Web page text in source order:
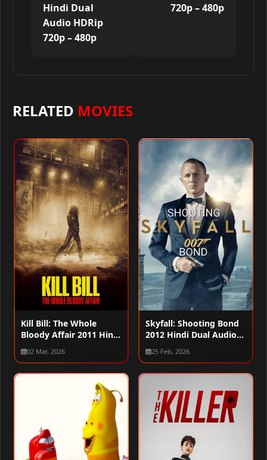
Hindi Dual
Audio HDRip
720p – 480p
720p – 480p
RELATED MOVIES
Kill Bill: The Whole
Bloody Affair 2011 Hindi
Dual Audio WEB-DL
720p – 480p – 1080p
02 Mar, 2026
Skyfall: Shooting Bond
2012 Hindi Dual Audio
WEB-DL 720p – 480p –
1080p
25 Feb, 2026